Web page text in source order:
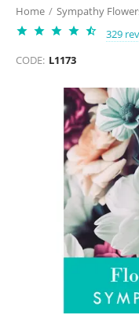
Home / Sympathy
329
CODE: L1173